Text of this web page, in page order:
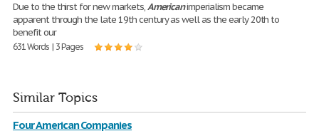
Due to the thirst for new markets,Americanimperialism became
apparent through the late 19th century as well as the early 20th to
benefit our
631 Words | 3 Pages
Similar Topics
Four American Companies